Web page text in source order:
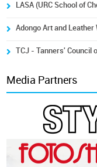
LASA (URC School of
Adongo Art and
TCJ - Tanners' Council
Media Partners